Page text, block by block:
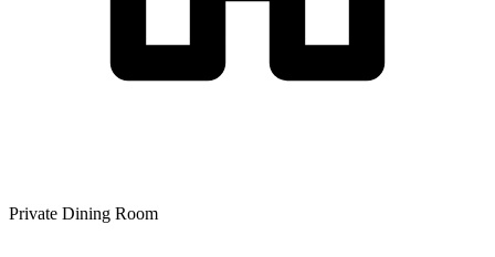
Private Dining Room